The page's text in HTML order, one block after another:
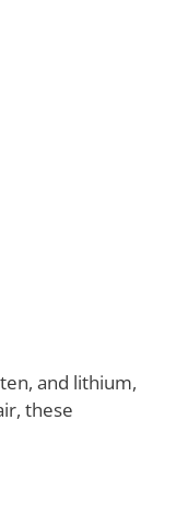
and lithium,
these